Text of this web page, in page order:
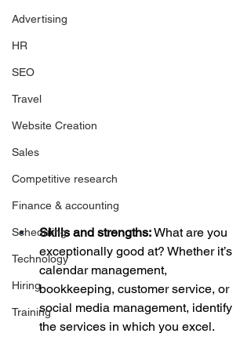
Advertising
HR
SEO
Travel
Website Creation
Sales
Competitive research
Finance & accounting
Scheduling
Technology
Hiring
Training
Skills and strengths: What are you
exceptionally good at? Whether it’s
calendar management,
bookkeeping, customer service, or
social media management, identify
the services in which you excel.